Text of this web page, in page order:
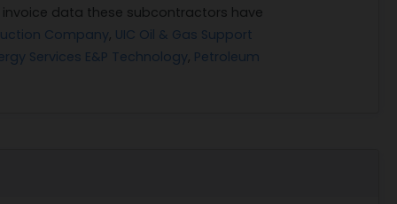
data these subcontractors have
Company, UIC Oil & Gas Support
Services E&P Technology, Petroleum